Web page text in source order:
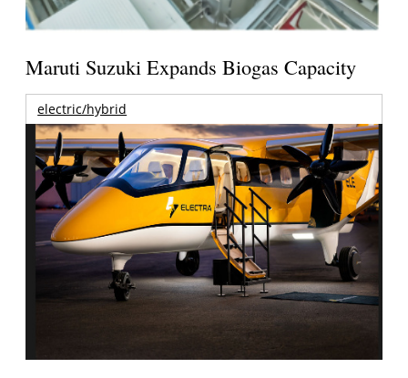
Maruti Suzuki Expands Biogas Capacity
electric/hybrid